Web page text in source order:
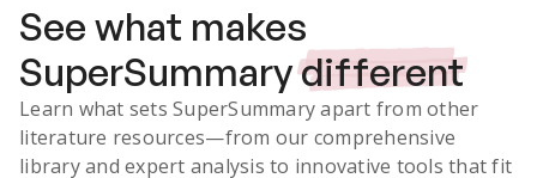
See what makes
SuperSummarydifferent
Learn what sets SuperSummary apart from other
literature resources—from our comprehensive
library and expert analysis to innovative tools that fit